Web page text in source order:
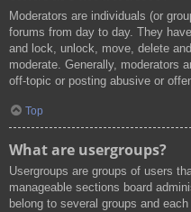
Moderators are individuals (or
forums from day to day. They
and lock, unlock, move, delete
moderate. Generally, moderators
off-topic or posting abusive or
Top
What are usergroups?
Usergroups are groups of users
manageable sections board
belong to several groups and